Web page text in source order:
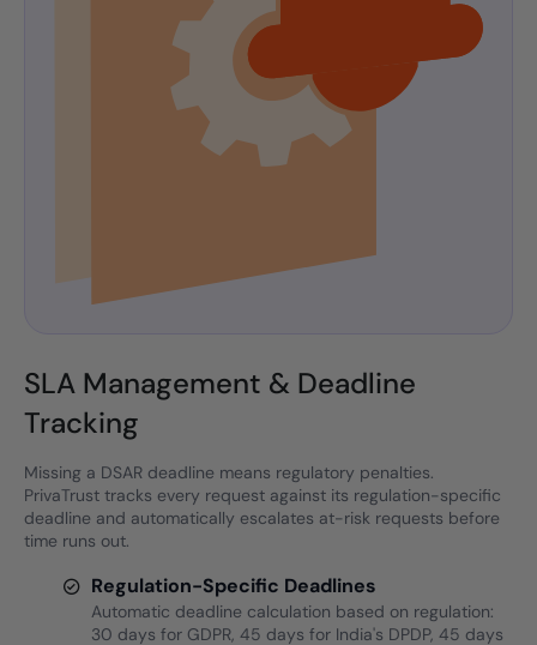
SLA Management & Deadline
Tracking
Missing a DSAR deadline means regulatory penalties.
PrivaTrust tracks every request against its regulation-specific
deadline and automatically escalates at-risk requests before
time runs out.
Regulation-Specific Deadlines
Automatic deadline calculation based on regulation:
30 days for GDPR, 45 days for India's DPDP, 45 days